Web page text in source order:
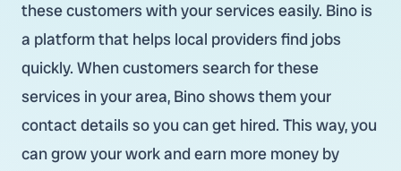
these customers with your services easily. Bino is
a platform that helps local providers find jobs
quickly. When customers search for these
services in your area, Bino shows them your
contact details so you can get hired. This way, you
can grow your work and earn more money by